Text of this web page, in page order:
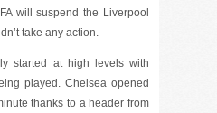
will suspend the Liverpool
take any action.
started at high levels with
played. Chelsea opened
thanks to a header from